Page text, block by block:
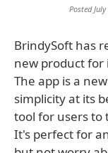
Posted
BrindySoft has
new product for
The app is a
simplicity at its
tool for users to
It's perfect for